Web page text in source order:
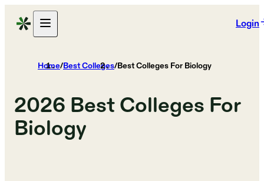
Login
Home/Best Colleges/Best Colleges For Biology
2026 Best Colleges For
Biology